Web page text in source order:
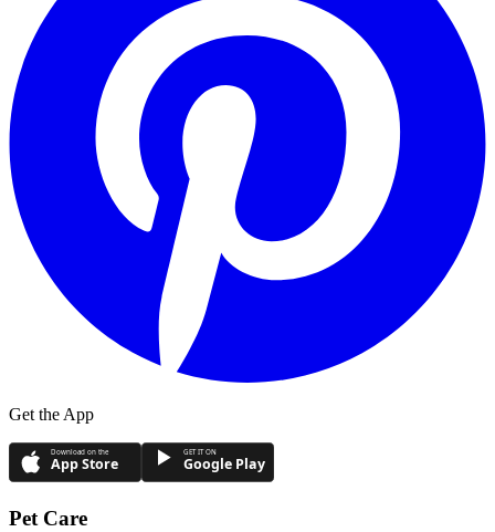
Get the App
Download on the
App Store
GET IT ON
Google Play
Pet Care